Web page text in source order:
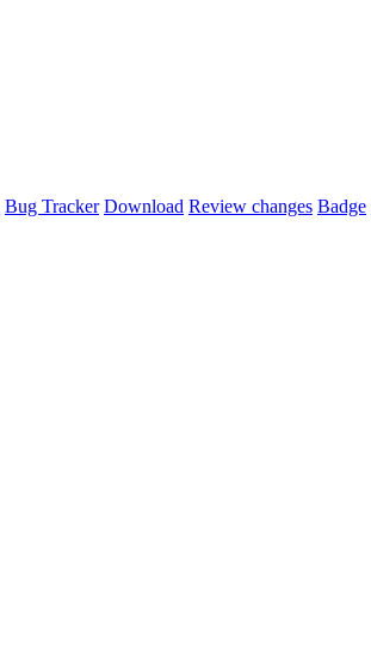
Bug Tracker Download Review changes Badge